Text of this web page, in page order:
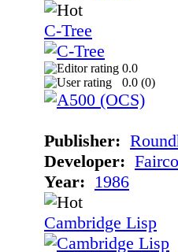
C-Tree
0.0
0.0 (0)
Publisher:
Developer:
Year: 1986
Cambridge Lisp